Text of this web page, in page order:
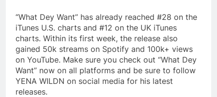
“What Dey Want” has already reached #28 on the
iTunes U.S. charts and #12 on the UK iTunes
charts. Within its first week, the release also
gained 50k streams on Spotify and 100k+ views
on YouTube. Make sure you check out “What Dey
Want” now on all platforms and be sure to follow
YENA WILDN on social media for his latest
releases.